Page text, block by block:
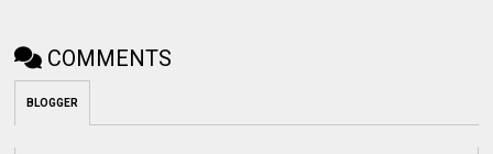
COMMENTS
BLOGGER